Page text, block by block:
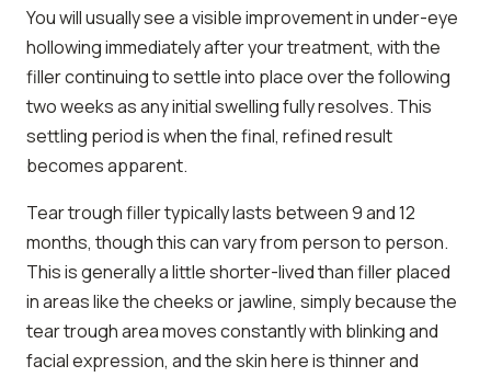
You will usually see a visible improvement in under-eye
hollowing immediately after your treatment, with the
filler continuing to settle into place over the following
two weeks as any initial swelling fully resolves. This
settling period is when the final, refined result
becomes apparent.
Tear trough filler typically lasts between 9 and 12
months, though this can vary from person to person.
This is generally a little shorter-lived than filler placed
in areas like the cheeks or jawline, simply because the
tear trough area moves constantly with blinking and
facial expression, and the skin here is thinner and